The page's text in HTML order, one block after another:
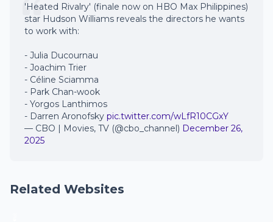
'Heated Rivalry' (finale now on HBO Max Philippines)
star Hudson Williams reveals the directors he wants
to work with:
- Julia Ducournau
- Joachim Trier
- Céline Sciamma
- Park Chan-wook
- Yorgos Lanthimos
- Darren Aronofsky pic.twitter.com/wLfR10CGxY
— CBO | Movies, TV (@cbo_channel) December 26,
2025
Related Websites